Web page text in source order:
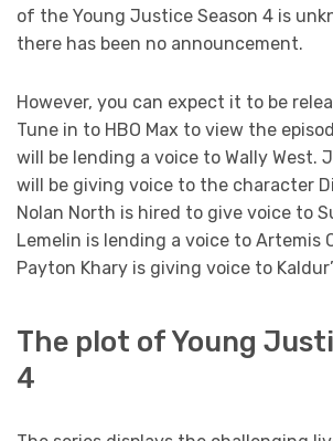
of the Young Justice Season 4 is
there has been no announcement.
However, you can expect it to be
Tune in to HBO Max to view the
will be lending a voice to Wally West.
will be giving voice to the character
Nolan North is hired to give voice to
Lemelin is lending a voice to Artemis
Payton Khary is giving voice to
The plot of Young
4